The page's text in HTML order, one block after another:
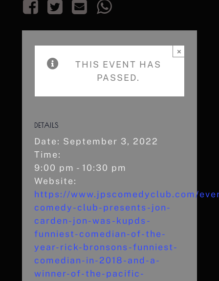
THIS EVENT HAS
PASSED.
×
DETAILS
Date: September 3, 2022
Time:
9:00 pm - 10:30 pm
Website:
https://www.jpscomedyclub.com/
comedy-club-presents-jon-
carden-jon-was-kupds-
funniest-comedian-of-the-
year-rick-bronsons-funniest-
comedian-in-2018-and-a-
winner-of-the-pacific-